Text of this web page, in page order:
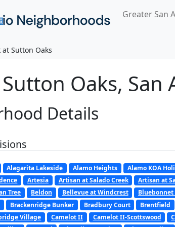
Greater San
at Sutton Oaks
Oaks, San
Details
Alagarita Lakeside Alamo Heights Alamo KOA
Artesia Artisan at Salado Creek Artisan at
Tree Beldon Bellevue at Windcrest Bluebonnet
Brackenridge Bunker Bradbury Court Brentfield
Village Camelot II Camelot II-Scottswood